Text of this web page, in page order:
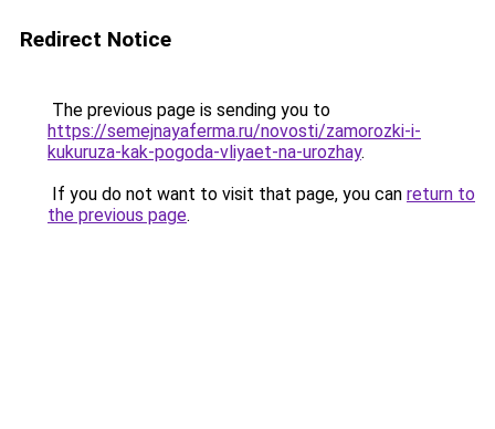
Redirect Notice
The previous page is sending you to
https://semejnayaferma.ru/novosti/zamorozki-i-
kukuruza-kak-pogoda-vliyaet-na-urozhay.
If you do not want to visit that page, you can return to
the previous page.